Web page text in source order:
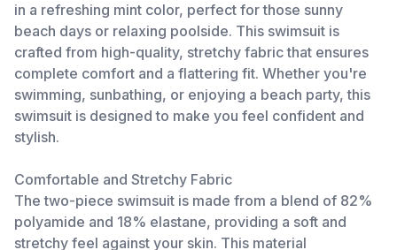
in a refreshing mint color, perfect for those sunny
beach days or relaxing poolside. This swimsuit is
crafted from high-quality, stretchy fabric that ensures
complete comfort and a flattering fit. Whether you're
swimming, sunbathing, or enjoying a beach party, this
swimsuit is designed to make you feel confident and
stylish.
Comfortable and Stretchy Fabric
The two-piece swimsuit is made from a blend of 82%
polyamide and 18% elastane, providing a soft and
stretchy feel against your skin. This material